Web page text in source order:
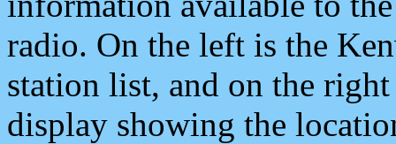
radio. On the left is the
station list, and on the
display showing the